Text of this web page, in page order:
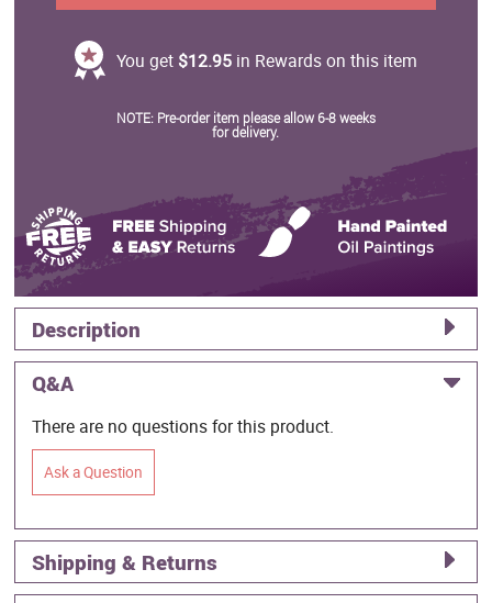
You get $12.95in Rewards on this item
NOTE: Pre-order item please allow 6-8 weeks
for delivery.
Description
Q&A
There are no questions for this product.
Ask a Question
Shipping & Returns